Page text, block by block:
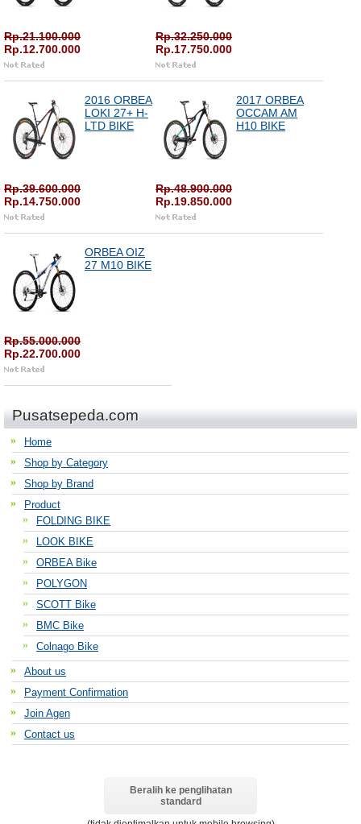
Rp.21.100.000
Rp.12.700.000
Rp.32.250.000
Rp.17.750.000
2016 ORBEA
LOKI 27+ H-
LTD BIKE
Rp.39.600.000
Rp.14.750.000
2017 ORBEA
OCCAM AM
H10 BIKE
Rp.48.900.000
Rp.19.850.000
ORBEA OIZ
27 M10 BIKE
Rp.55.000.000
Rp.22.700.000
Pusatsepeda.com
Home
Shop by Category
Shop by Brand
Product
FOLDING BIKE
LOOK BIKE
ORBEA Bike
POLYGON
SCOTT Bike
BMC Bike
Colnago Bike
About us
Payment Confirmation
Join Agen
Contact us
Beralih ke penglihatan
standard